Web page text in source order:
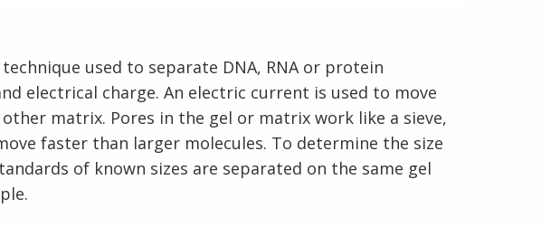
used to separate DNA, RNA or protein
electrical charge. An electric current is used to move
matrix. Pores in the gel or matrix work like a sieve,
faster than larger molecules. To determine the size
of known sizes are separated on the same gel